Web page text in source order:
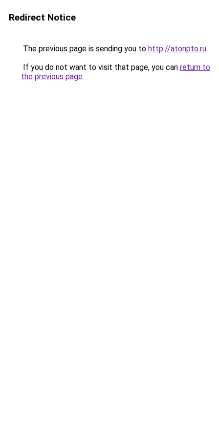
Redirect Notice
The previous page is sending you to http://atonpto.ru.
If you do not want to visit that page, you can return to
the previous page.